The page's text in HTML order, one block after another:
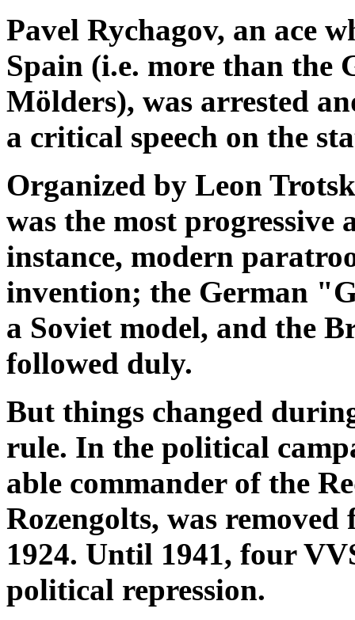
Pavel Rychagov, an ace
Spain (i.e. more than the
Mölders), was arrested
a critical speech on the
Organized by Leon
was the most
instance, modern
invention; the German
a Soviet model, and the
followed duly.
But things changed
rule. In the political
able commander of the
Rozengolts, was
1924. Until 1941, four
political repression.